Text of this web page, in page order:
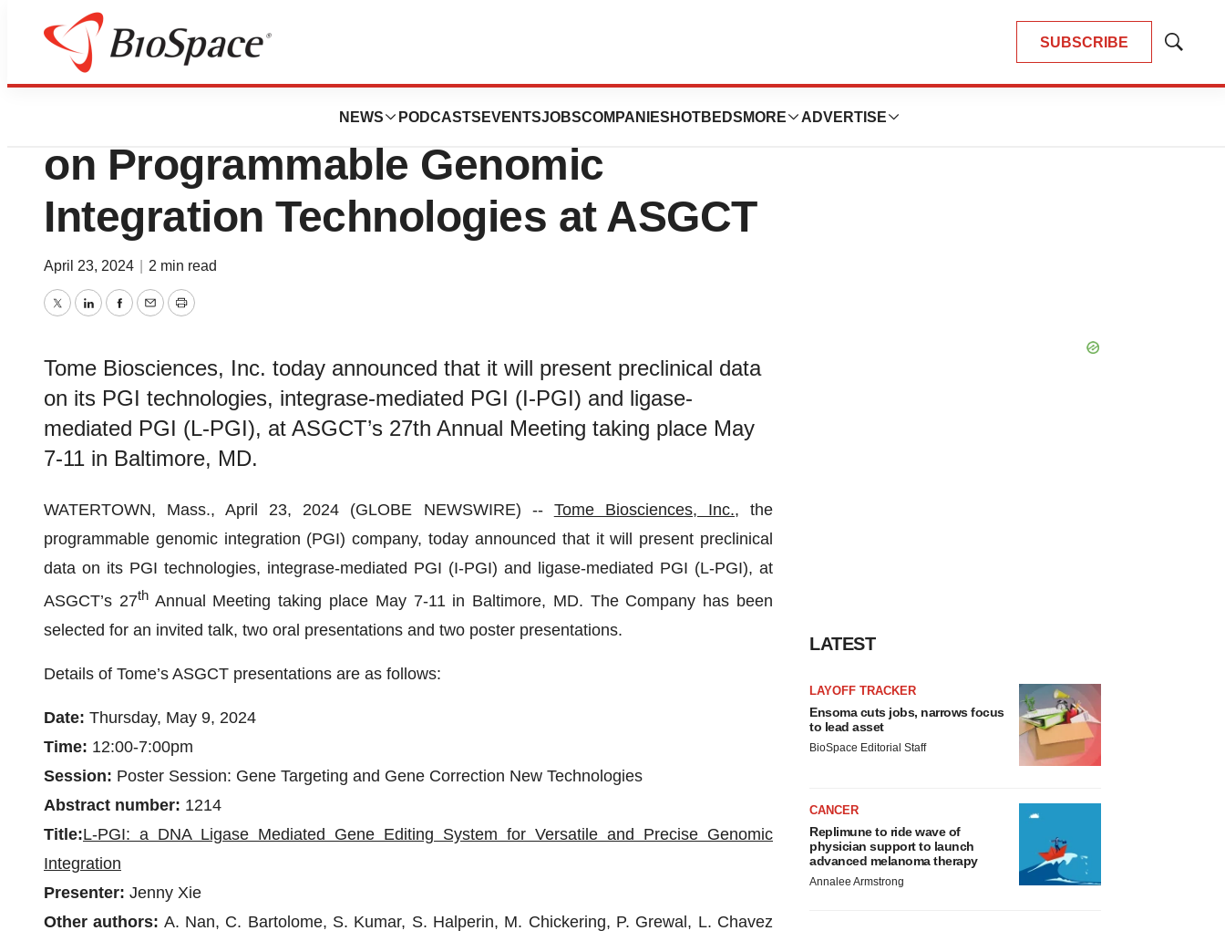
SUBSCRIBE
Show
NEWS PODCASTS EVENTSJOBSCOMPANIES HOTBEDS MORE ADVERTISE
Genetown
Tome Biosciences to Present Data
on Programmable Genomic
Integration Technologies at ASGCT
April 23, 2024 2 min read
TwitterLinkedInFacebook
EmailPrint
Tome Biosciences, Inc. today announced that it will present preclinical data
on its PGI technologies, integrase-mediated PGI (I-PGI) and ligase-
mediated PGI (L-PGI), at ASGCT’s 27th Annual Meeting taking place May
7-11 in Baltimore, MD.
WATERTOWN, Mass., April 23, 2024 (GLOBE NEWSWIRE) -- Tome Biosciences, Inc., the
programmable genomic integration (PGI) company, today announced that it will present preclinical
data on its PGI technologies, integrase-mediated PGI (I-PGI) and ligase-mediated PGI (L-PGI), at
ASGCT’s 27thAnnual Meeting taking place May 7-11 in Baltimore, MD. The Company has been
selected for an invited talk, two oral presentations and two poster presentations.
Details of Tome’s ASGCT presentations are as follows:
Date: Thursday, May 9, 2024
Time: 12:00-7:00pm
Session: Poster Session: Gene Targeting and Gene Correction New Technologies
Abstract number: 1214
Title:L-PGI: a DNA Ligase Mediated Gene Editing System for Versatile and Precise Genomic
Integration
Presenter: Jenny Xie
Other authors: A. Nan, C. Bartolome, S. Kumar, S. Halperin, M. Chickering, P. Grewal, L. Chavez
LATEST
LAYOFF TRACKER
Ensoma cuts jobs, narrows focus
to lead asset
BioSpace Editorial Staff
CANCER
Replimune to ride wave of
physician support to launch
advanced melanoma therapy
Annalee Armstrong